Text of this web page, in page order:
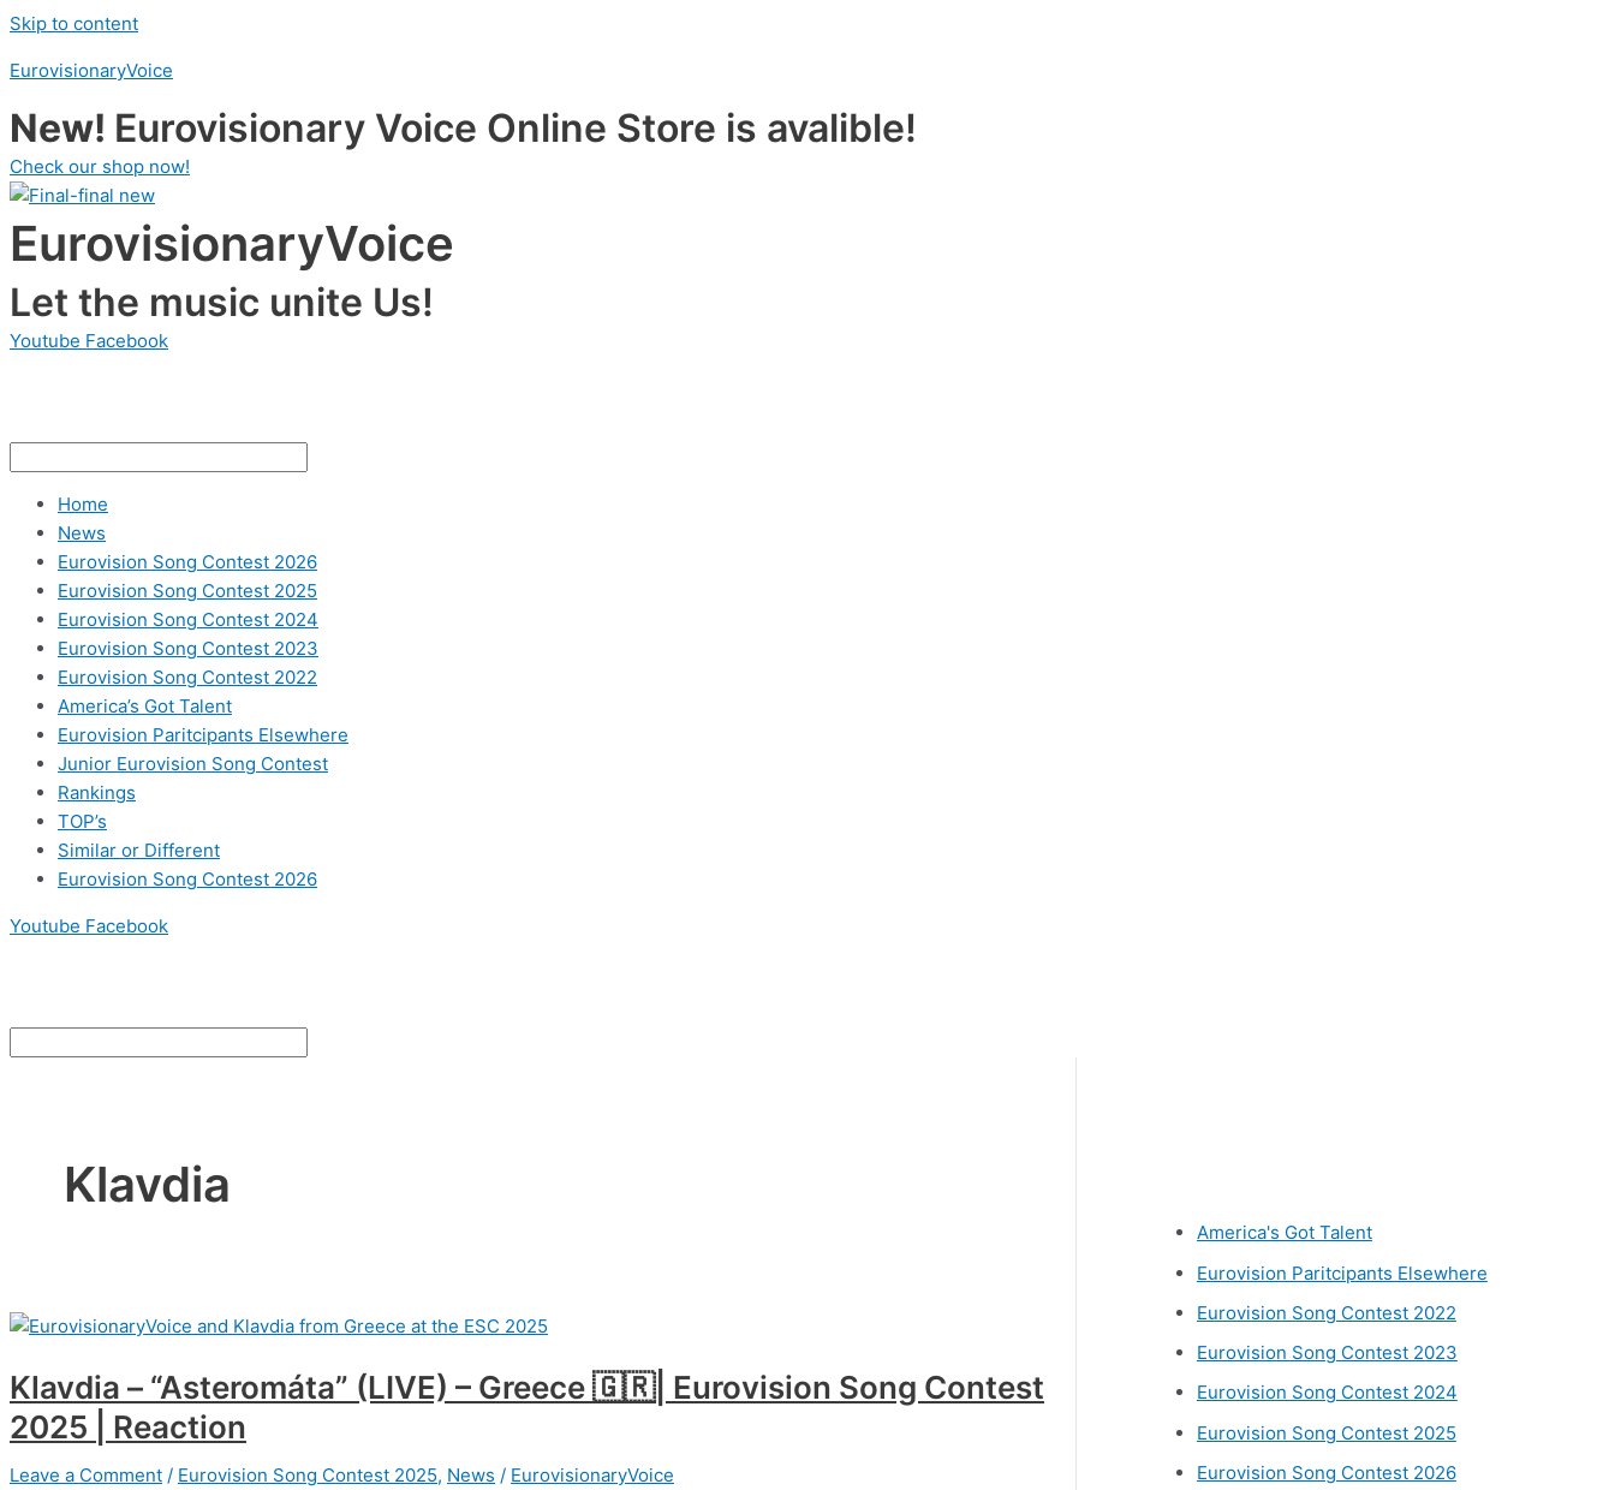
Skip to content
EurovisionaryVoice
New! Eurovisionary Voice Online Store is avalible!
Check our shop now!
EurovisionaryVoice
Let the music unite Us!
Youtube Facebook
Home
News
Eurovision Song Contest 2026
Eurovision Song Contest 2025
Eurovision Song Contest 2024
Eurovision Song Contest 2023
Eurovision Song Contest 2022
America’s Got Talent
Eurovision Paritcipants Elsewhere
Junior Eurovision Song Contest
Rankings
TOP’s
Similar or Different
Eurovision Song Contest 2026
Youtube Facebook
Klavdia
Klavdia – “Asteromáta” (LIVE) – Greece 🇬🇷| Eurovision Song Contest
2025 | Reaction
Leave a Comment / Eurovision Song Contest 2025, News / EurovisionaryVoice
America's Got Talent
Eurovision Paritcipants Elsewhere
Eurovision Song Contest 2022
Eurovision Song Contest 2023
Eurovision Song Contest 2024
Eurovision Song Contest 2025
Eurovision Song Contest 2026